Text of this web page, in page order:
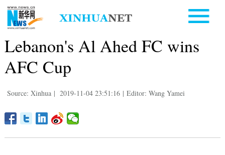
Lebanon's Al Ahed FC wins
AFC Cup
Source: Xinhua | 2019-11-04 23:51:16 | Editor: Wang Yamei